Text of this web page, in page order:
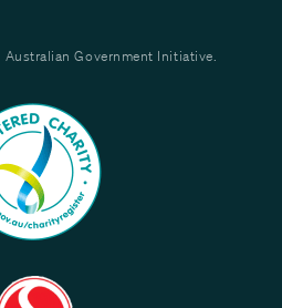
Australian Government Initiative.